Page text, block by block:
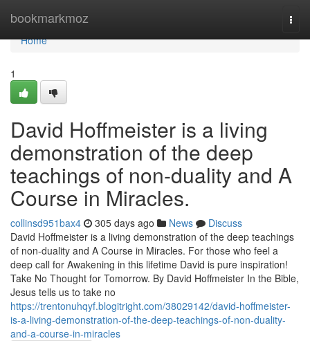
bookmarkmoz
Home
Home
1
David Hoffmeister is a living
demonstration of the deep
teachings of non-duality and A
Course in Miracles.
collinsd951bax4 305 days ago News
Discuss
David Hoffmeister is a living demonstration of the deep teachings
of non-duality and A Course in Miracles. For those who feel a
deep call for Awakening in this lifetime David is pure inspiration!
Take No Thought for Tomorrow. By David Hoffmeister In the Bible,
Jesus tells us to take no
https://trentonuhqyf.blogitright.com/38029142/david-hoffmeister-
is-a-living-demonstration-of-the-deep-teachings-of-non-duality-
and-a-course-in-miracles